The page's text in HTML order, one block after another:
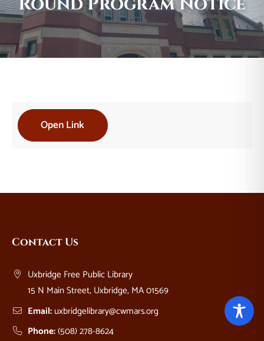
Open Link
Footer
Contact Us
Uxbridge Free Public Library
15 N Main Street, Uxbridge, MA 01569
Email: uxbridgelibrary@cwmars.org
Phone:(508) 278-8624